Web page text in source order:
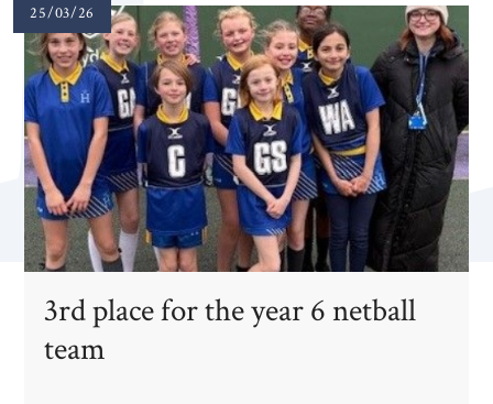
25/03/26
3rd place for the year 6 netball
team